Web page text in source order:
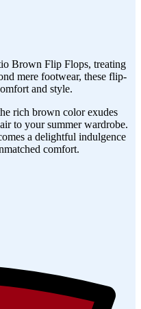
Brown Flip Flops, treating
mere footwear, these flip-
and style.
rich brown color exudes
to your summer wardrobe.
a delightful indulgence
comfort.